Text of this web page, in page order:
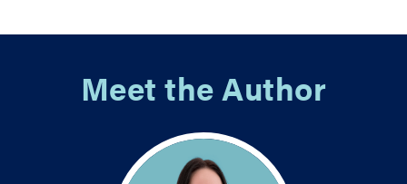
Meet the Author